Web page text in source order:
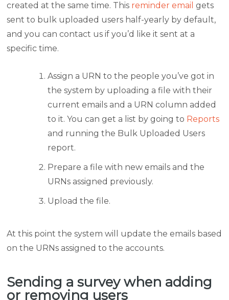
created at the same time. This reminder email gets
sent to bulk uploaded users half-yearly by default,
and you can contact us if you’d like it sent at a
specific time.
Assign a URN to the people you’ve got in
the system by uploading a file with their
current emails and a URN column added
to it. You can get a list by going to Reports
and running the Bulk Uploaded Users
report.
Prepare a file with new emails and the
URNs assigned previously.
Upload the file.
At this point the system will update the emails based
on the URNs assigned to the accounts.
Sending a survey when adding
or removing users